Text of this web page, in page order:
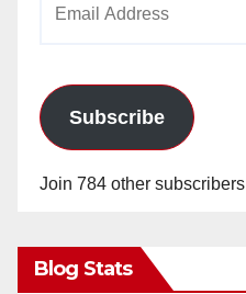
Subscribe
Join 784 other subscribers
Blog Stats